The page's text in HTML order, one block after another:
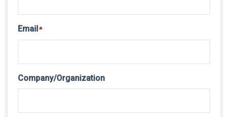
Email*
Company/Organization